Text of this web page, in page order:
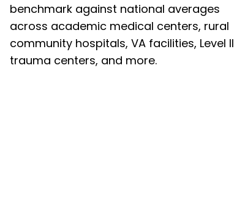
benchmark against national averages
across academic medical centers, rural
community hospitals, VA facilities, Level II
trauma centers, and more.